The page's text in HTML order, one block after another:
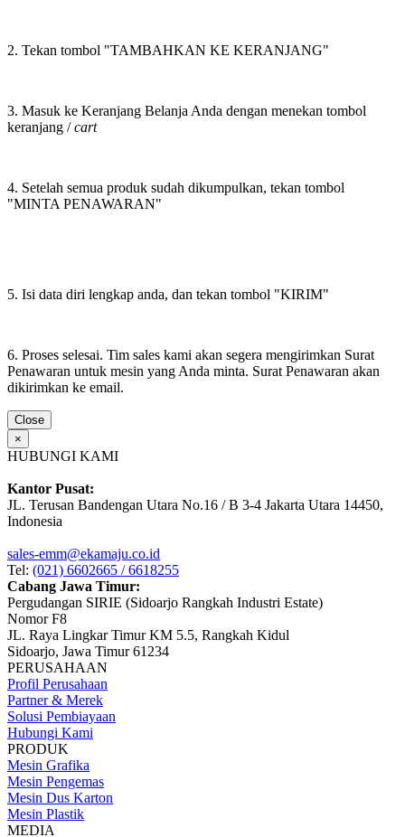
2. Tekan tombol "TAMBAHKAN KE KERANJANG"
3. Masuk ke Keranjang Belanja Anda dengan menekan tombol
keranjang /cart
4. Setelah semua produk sudah dikumpulkan, tekan tombol
"MINTA PENAWARAN"
5. Isi data diri lengkap anda, dan tekan tombol "KIRIM"
6. Proses selesai. Tim sales kami akan segera mengirimkan Surat
Penawaran untuk mesin yang Anda minta. Surat Penawaran akan
dikirimkan ke email.
Close
×
HUBUNGI KAMI
Kantor Pusat:
JL. Terusan Bandengan Utara No.16 / B 3-4 Jakarta Utara 14450,
Indonesia
sales-emm@ekamaju.co.id
Tel: (021) 6602665 / 6618255
Cabang Jawa Timur:
Pergudangan SIRIE (Sidoarjo Rangkah Industri Estate)
Nomor F8
JL. Raya Lingkar Timur KM 5.5, Rangkah Kidul
Sidoarjo, Jawa Timur 61234
PERUSAHAAN
Profil Perusahaan
Partner & Merek
Solusi Pembiayaan
Hubungi Kami
PRODUK
Mesin Grafika
Mesin Pengemas
Mesin Dus Karton
Mesin Plastik
MEDIA